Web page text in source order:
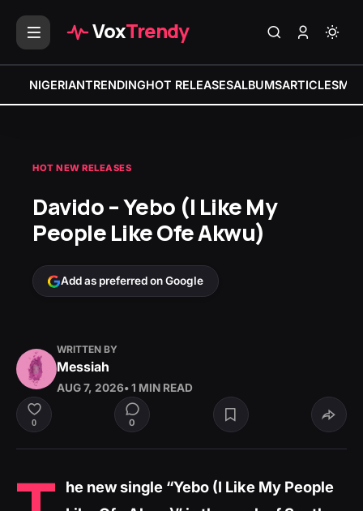
VoxTrendy
NIGERIANTRENDINGHOT RELEASESALBUMSARTICLES
HOT NEW RELEASES
Davido – Yebo (I Like My
People Like Ofe Akwu)
Add as preferred on Google
WRITTEN BY
Messiah
AUG 7, 2026• 1 MIN READ
0 0
he new single “Yebo (I Like My People